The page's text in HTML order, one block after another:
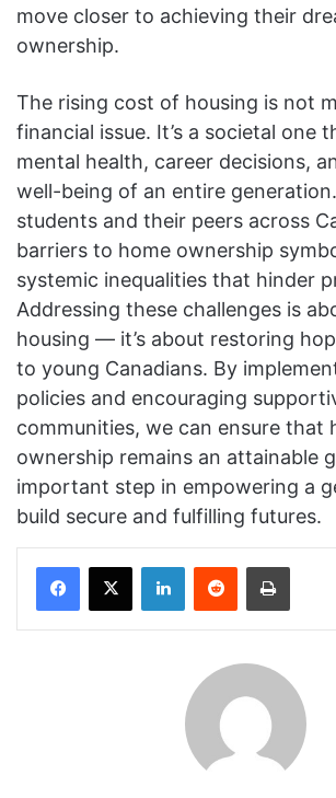
move closer to achieving their
ownership.
The rising cost of housing is not
financial issue. It’s a societal one
mental health, career decisions,
well-being of an entire
students and their peers across
barriers to home ownership
systemic inequalities that hinder
Addressing these challenges is
housing — it’s about restoring
to young Canadians. By
policies and encouraging
communities, we can ensure that
ownership remains an attainable
important step in empowering a
build secure and fulfilling futures.
Facebook
X LinkedInReddit Print